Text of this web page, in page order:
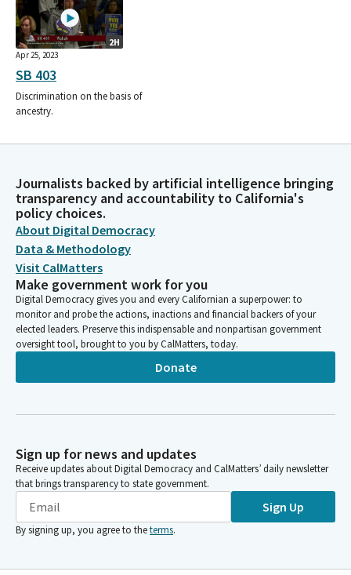
2H
Apr 25, 2023
SB 403
Discrimination on the basis of
ancestry.
Journalists backed by artificial intelligence bringing
transparency and accountability to California's
policy choices.
About Digital Democracy
Data & Methodology
Visit CalMatters
Make government work for you
Digital Democracy gives you and every Californian a superpower: to
monitor and probe the actions, inactions and financial backers of your
elected leaders. Preserve this indispensable and nonpartisan government
oversight tool, brought to you by CalMatters, today.
Donate
Sign up for news and updates
Receive updates about Digital Democracy and CalMatters’ daily newsletter
that brings transparency to state government.
Sign Up
By signing up, you agree to theterms.